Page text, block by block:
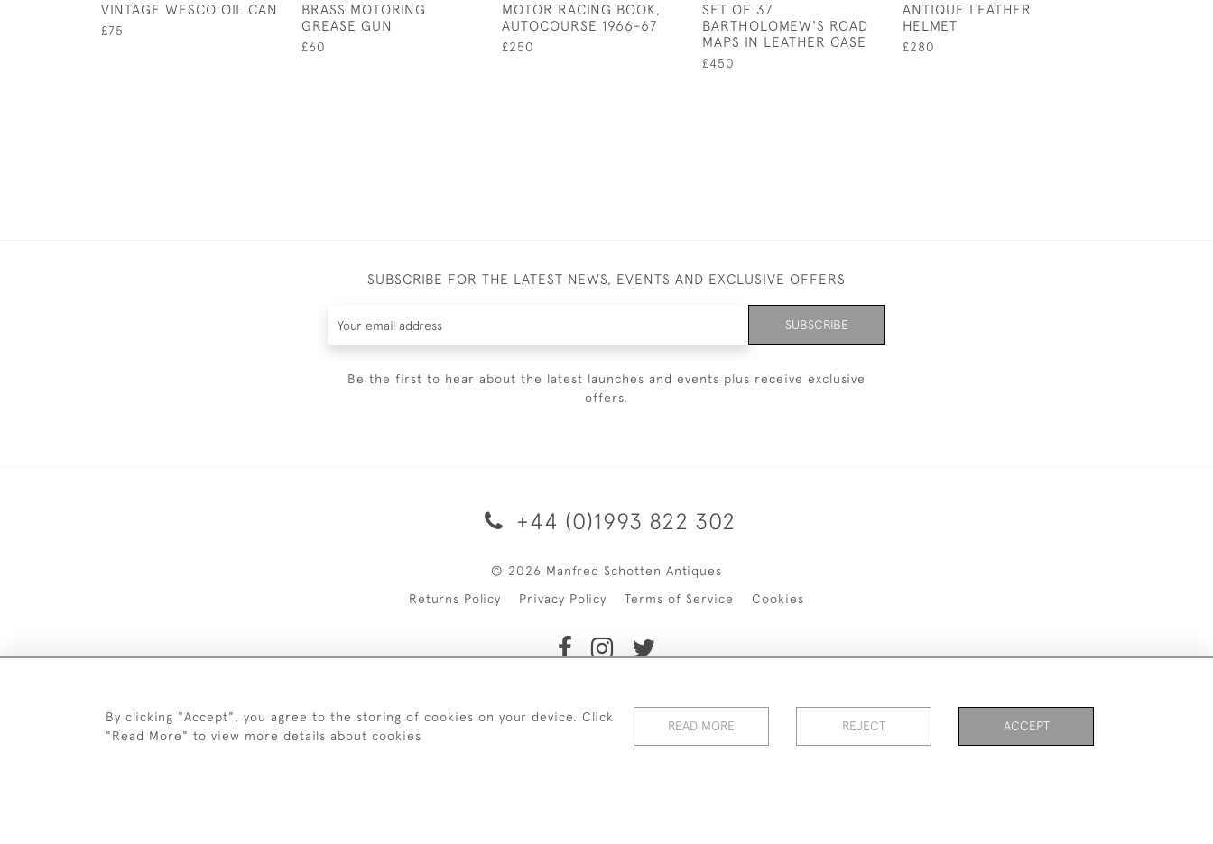
VINTAGE WESCO OIL CAN
£75
BRASS MOTORING
GREASE GUN
£60
MOTOR RACING BOOK,
AUTOCOURSE 1966-67
£250
SET OF 37
BARTHOLOMEW'S ROAD
MAPS IN LEATHER CASE
£450
ANTIQUE LEATHER
HELMET
£280
SUBSCRIBE FOR THE LATEST NEWS, EVENTS AND EXCLUSIVE OFFERS
SUBSCRIBE
Be the first to hear about the latest launches and events plus receive exclusive
offers.
+44 (0)1993 822 302
© 2026 Manfred Schotten Antiques
Returns Policy
Privacy Policy Terms of Service Cookies
By clicking "Accept", you agree to the storing of cookies on your device. Click
"Read More" to view more details about cookies
READ MORE REJECT ACCEPT